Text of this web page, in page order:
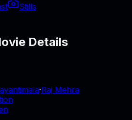
Stills
Details
·Raj Mehra